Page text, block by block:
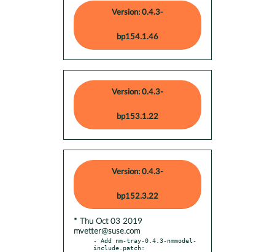
Version: 0.4.3-
bp154.1.46
Version: 0.4.3-
bp153.1.22
Version: 0.4.3-
bp152.3.22
* Thu Oct 03 2019
mvetter@suse.com
- Add nm-tray-0.4.3-nmmodel-
include.patch: